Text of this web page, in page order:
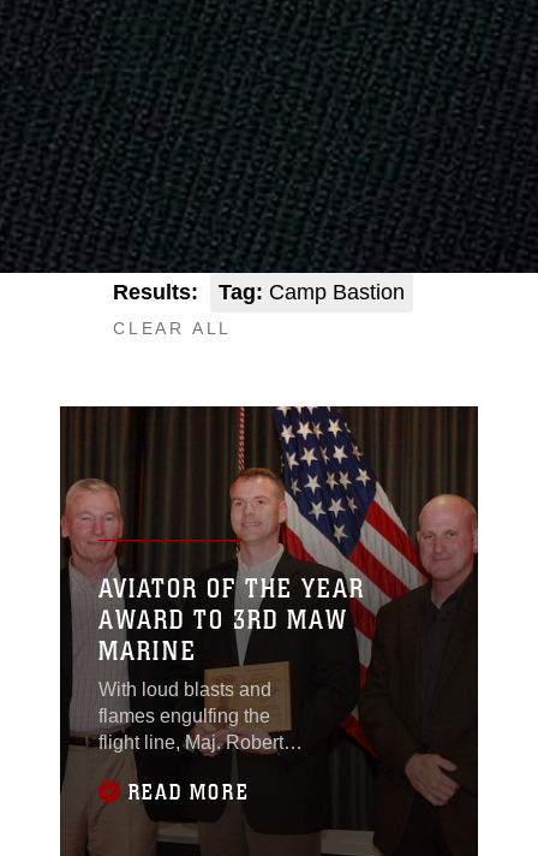
Results: Tag: Camp Bastion
CLEAR ALL
AVIATOR OF THE YEAR
AWARD TO 3RD MAW
MARINE
With loud blasts and
flames engulfing the
flight line, Maj. Robert
Weingart, a pilot with
Marine Light Attack
Helicopter Squadron
469 and a Franklin,
READ MORE